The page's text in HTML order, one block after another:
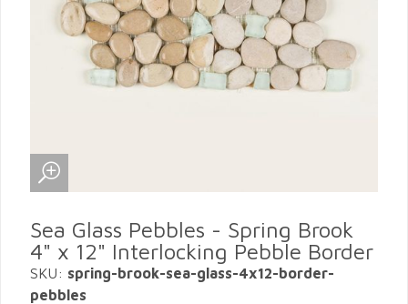
Sea Glass Pebbles - Spring Brook
4" x 12" Interlocking Pebble Border
SKU: spring-brook-sea-glass-4x12-border-
pebbles